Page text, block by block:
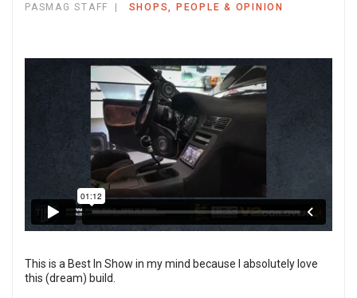
PASMAG STAFF SHOPS, PEOPLE & OPINION
This is a Best In Show in my mind because I absolutely love
this (dream) build.